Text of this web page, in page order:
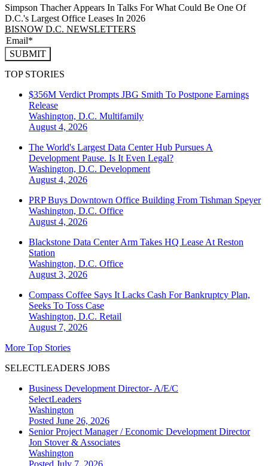
Simpson Thacher Appears In Talks For What Could Be One Of
D.C.'s Largest Office Leases In 2026
BISNOW D.C. NEWSLETTERS
SUBMIT
TOP STORIES
$356M Verdict Prompts JBG Smith To Postpone Earnings
Release
Washington, D.C. Multifamily
August 4, 2026
The World's Largest Data Center Hub Pursues A
Development Pause. Is It Even Legal?
Washington, D.C. Development
August 4, 2026
PRP Buys Downtown Office Building From Tishman Speyer
Washington, D.C. Office
August 4, 2026
Blackstone Data Center Arm Takes HQ Lease At Reston
Station
Washington, D.C. Office
August 3, 2026
Compass Coffee Says It Lacks Cash For Bankruptcy Plan,
Seeks To Toss Case
Washington, D.C. Retail
August 7, 2026
More Top Stories
SELECTLEADERS JOBS
Business Development Director- A/E/C
SelectLeaders
Washington
Posted June 26, 2026
Senior Project Manager / Economic Development Director
Jon Stover & Associates
Washington
Posted July 7, 2026